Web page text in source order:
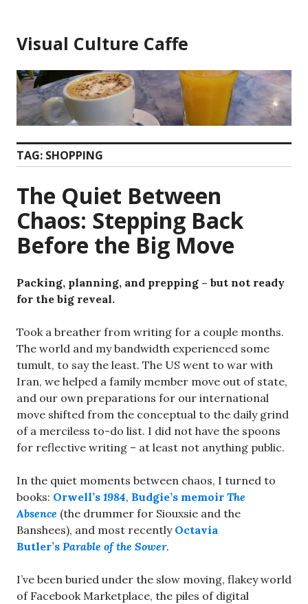
content
Visual Culture Caffe
TAG: SHOPPING
The Quiet Between
Chaos: Stepping Back
Before the Big Move
Packing, planning, and prepping – but not ready
for the big reveal.
Took a breather from writing for a couple months.
The world and my bandwidth experienced some
tumult, to say the least. The US went to war with
Iran, we helped a family member move out of state,
and our own preparations for our international
move shifted from the conceptual to the daily grind
of a merciless to-do list. I did not have the spoons
for reflective writing – at least not anything public.
In the quiet moments between chaos, I turned to
books: Orwell’s 1984, Budgie’s memoir The
Absence (the drummer for Siouxsie and the
Banshees), and most recently Octavia
Butler’s Parable of the Sower.
I’ve been buried under the slow moving, flakey world
of Facebook Marketplace, the piles of digital